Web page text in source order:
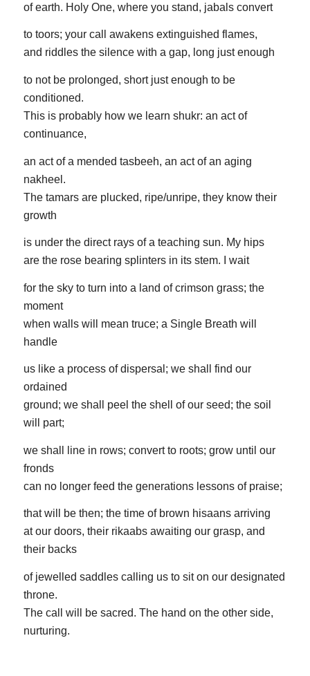
of earth. Holy One, where you stand, jabals convert
to toors; your call awakens extinguished flames,
and riddles the silence with a gap, long just enough
to not be prolonged, short just enough to be
conditioned.
This is probably how we learn shukr: an act of
continuance,
an act of a mended tasbeeh, an act of an aging
nakheel.
The tamars are plucked, ripe/unripe, they know their
growth
is under the direct rays of a teaching sun. My hips
are the rose bearing splinters in its stem. I wait
for the sky to turn into a land of crimson grass; the
moment
when walls will mean truce; a Single Breath will
handle
us like a process of dispersal; we shall find our
ordained
ground; we shall peel the shell of our seed; the soil
will part;
we shall line in rows; convert to roots; grow until our
fronds
can no longer feed the generations lessons of praise;
that will be then; the time of brown hisaans arriving
at our doors, their rikaabs awaiting our grasp, and
their backs
of jewelled saddles calling us to sit on our designated
throne.
The call will be sacred. The hand on the other side,
nurturing.